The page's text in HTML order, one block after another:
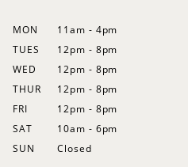
MON
11am - 4pm
TUES
12pm - 8pm
WED
12pm - 8pm
THUR
12pm - 8pm
FRI
12pm - 8pm
SAT
10am - 6pm
SUN
Closed